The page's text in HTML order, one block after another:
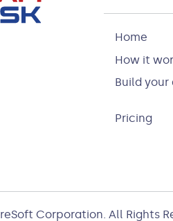
Home
How it
Build
Pricing
Corporation. All Rights